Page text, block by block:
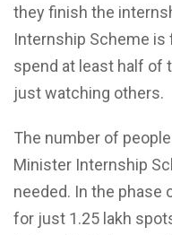
they finish the
Internship Scheme is
spend at least half of
just watching others.
The number of
Minister Internship
needed. In the phase
for just 1.25 lakh